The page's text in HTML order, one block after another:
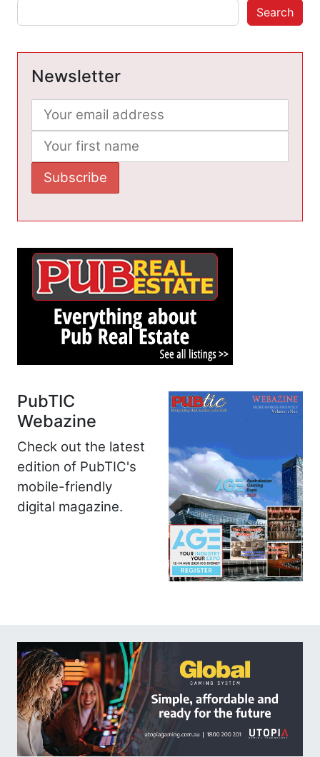
Search
Newsletter
PubTIC
Webazine
Check out the latest
edition of PubTIC's
mobile-friendly
digital magazine.